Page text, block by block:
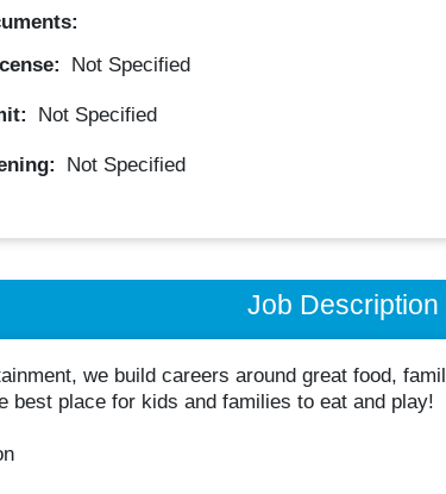
Not Specified
Not Specified
Not Specified
Job Description
we build careers around great food,
best place for kids and families to eat and play!